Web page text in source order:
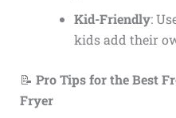
Kid-Friendly:
kids add their
📝 Pro Tips for the Best
Fryer